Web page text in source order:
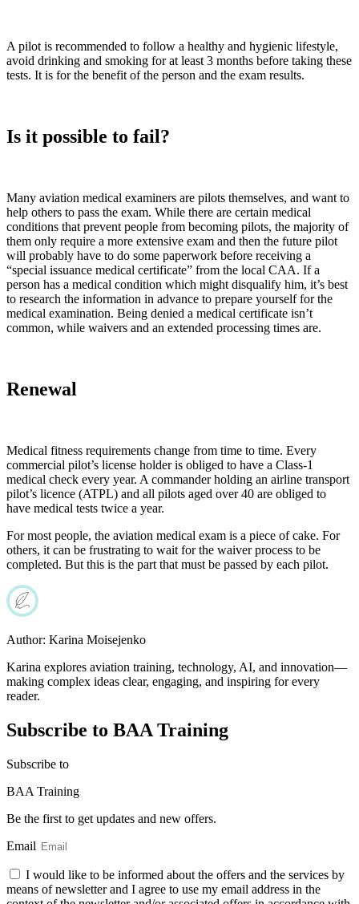
A pilot is recommended to follow a healthy and hygienic lifestyle,
avoid drinking and smoking for at least 3 months before taking these
tests. It is for the benefit of the person and the exam results.
Is it possible to fail?
Many aviation medical examiners are pilots themselves, and want to
help others to pass the exam. While there are certain medical
conditions that prevent people from becoming pilots, the majority of
them only require a more extensive exam and then the future pilot
will probably have to do some paperwork before receiving a
“special issuance medical certificate” from the local CAA. If a
person has a medical condition which might disqualify him, it’s best
to research the information in advance to prepare yourself for the
medical examination. Being denied a medical certificate isn’t
common, while waivers and an extended processing times are.
Renewal
Medical fitness requirements change from time to time. Every
commercial pilot’s license holder is obliged to have a Class-1
medical check every year. A commander holding an airline transport
pilot’s licence (ATPL) and all pilots aged over 40 are obliged to
have medical tests twice a year.
For most people, the aviation medical exam is a piece of cake. For
others, it can be frustrating to wait for the waiver process to be
completed. But this is the part that must be passed by each pilot.
Author: Karina Moisejenko
Karina explores aviation training, technology, AI, and innovation—
making complex ideas clear, engaging, and inspiring for every
reader.
Subscribe to BAA Training
Subscribe to
BAA Training
Be the first to get updates and new offers.
Email
I would like to be informed about the offers and the services by
means of newsletter and I agree to use my email address in the